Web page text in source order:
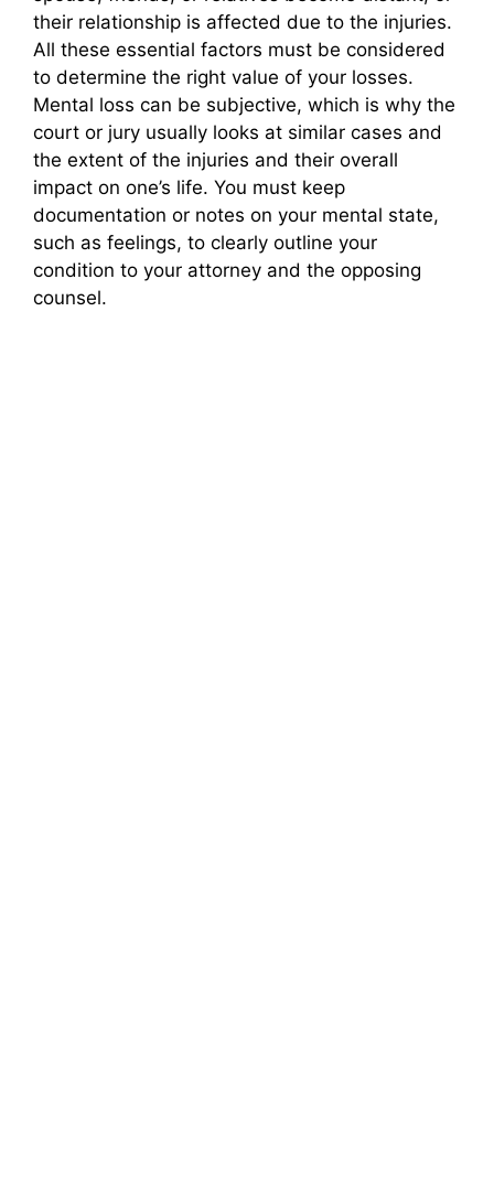
their relationship is affected due to the injuries.
All these essential factors must be considered
to determine the right value of your losses.
Mental loss can be subjective, which is why the
court or jury usually looks at similar cases and
the extent of the injuries and their overall
impact on one’s life. You must keep
documentation or notes on your mental state,
such as feelings, to clearly outline your
condition to your attorney and the opposing
counsel.